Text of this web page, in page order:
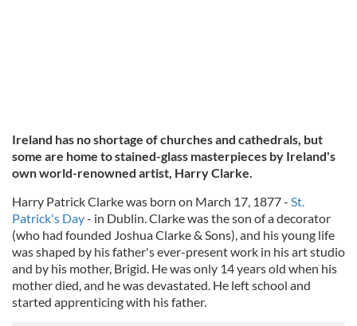
Ireland has no shortage of churches and cathedrals, but
some are home to stained-glass masterpieces by Ireland's
own world-renowned artist, Harry Clarke.
Harry Patrick Clarke was born on March 17, 1877 - St.
Patrick's Day- in Dublin. Clarke was the son of a decorator
(who had founded Joshua Clarke & Sons), and his young life
was shaped by his father's ever-present work in his art studio
and by his mother, Brigid. He was only 14 years old when his
mother died, and he was devastated. He left school and
started apprenticing with his father.